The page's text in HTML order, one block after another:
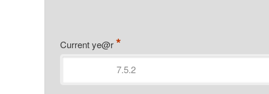
Current ye@r*